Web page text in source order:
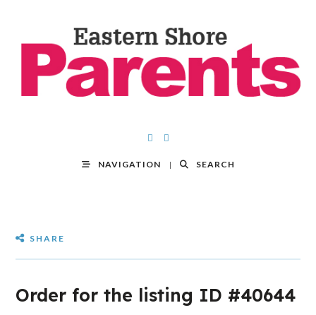
NAVIGATION SEARCH
SHARE
Order for the listing ID #40644